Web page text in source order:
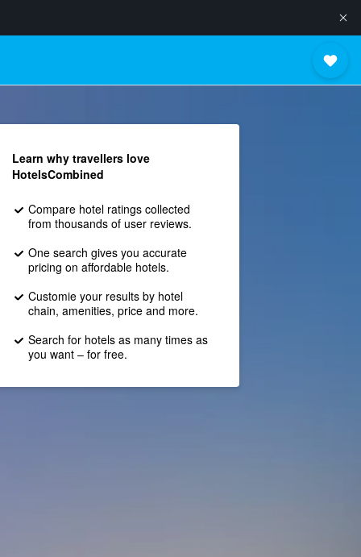
Learn why travellers love
HotelsCombined
Compare hotel ratings collected
from thousands of user reviews.
One search gives you accurate
pricing on affordable hotels.
Customie your results by hotel
chain, amenities, price and more.
Search for hotels as many times as
you want – for free.